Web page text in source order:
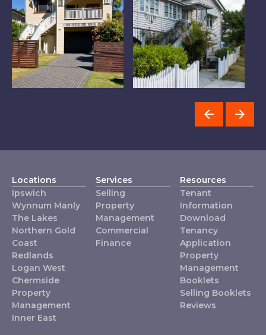
Locations
Ipswich
Wynnum Manly
The Lakes
Northern Gold
Coast
Redlands
Logan West
Chermside
Property
Management
Inner East
Services
Selling
Property
Management
Commercial
Finance
Resources
Tenant
Information
Download
Tenancy
Application
Property
Management
Booklets
Selling Booklets
Reviews